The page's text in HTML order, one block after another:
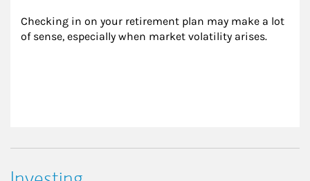
Checking in on your retirement plan may make a lot
of sense, especially when market volatility arises.